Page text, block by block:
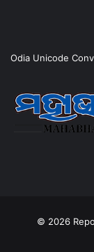
Odia Unicode
© 2026